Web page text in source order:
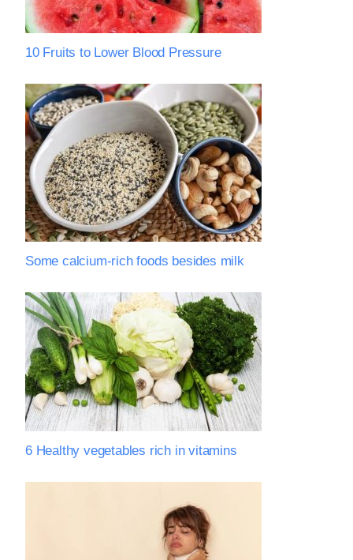
10 Fruits to Lower Blood Pressure
Some calcium-rich foods besides milk
6 Healthy vegetables rich in vitamins